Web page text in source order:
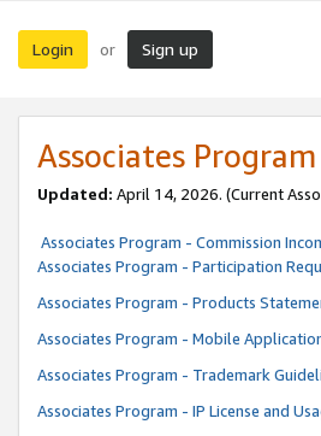
Login or Sign up
Associates
Updated: April 14, 2026. (Current
Associates Program - Commission
Associates Program - Participation
Associates Program - Products
Associates Program - Mobile
Associates Program - Trademark
Associates Program - IP License and